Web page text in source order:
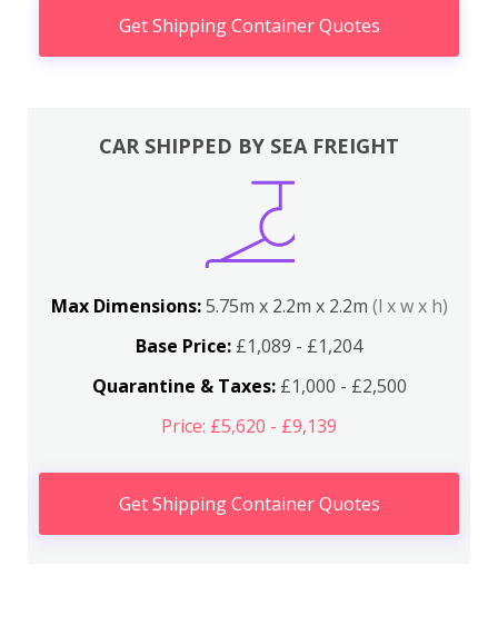
Get Shipping Container Quotes
CAR SHIPPED BY SEA FREIGHT
Max Dimensions:5.75m x 2.2m x 2.2m (l x w x h)
Base Price: £1,089 - £1,204
Quarantine & Taxes:£1,000 - £2,500
Price: £5,620 - £9,139
Get Shipping Container Quotes